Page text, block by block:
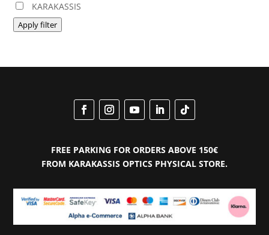
KARAKASSIS
Apply filter
FREE PARKING FOR ORDERS ABOVE 150€
FROM KARAKASSIS OPTICS PHYSICAL STORE.